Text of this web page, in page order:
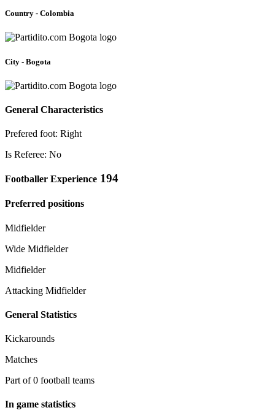
Country - Colombia
City - Bogota
General Characteristics
Prefered foot: Right
Is Referee: No
Footballer Experience 194
Preferred positions
Midfielder
Wide Midfielder
Midfielder
Attacking Midfielder
General Statistics
Kickarounds
Matches
Part of 0 football teams
In game statistics